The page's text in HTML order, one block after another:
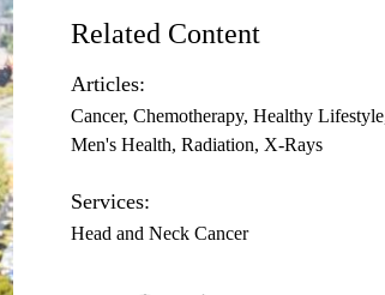
Related Content
Articles:
Cancer Chemotherapy Healthy Lifestyle
Men's Health Radiation X-Rays
Services:
Head and Neck Cancer